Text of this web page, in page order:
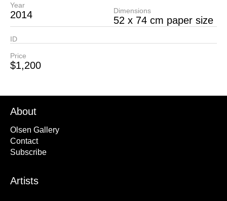
Year
2014 Dimensions
52 x 74 cm paper size
ID
Price
$1,200
About
Olsen Gallery
Contact
Subscribe
Artists